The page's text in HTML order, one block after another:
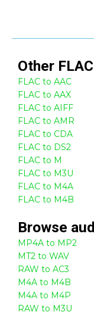
Other FLAC
FLAC to AAC
FLAC to AAX
FLAC to AIFF
FLAC to AMR
FLAC to CDA
FLAC to DS2
FLAC to M
FLAC to M3U
FLAC to M4A
FLAC to M4B
Browse
MP4A to MP2
MT2 to WAV
RAW to AC3
M4A to M4B
M4A to M4P
RAW to M3U